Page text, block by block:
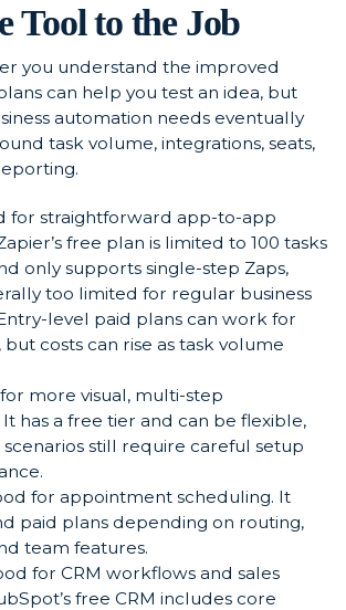
Tool to the Job
you understand the improved
can help you test an idea, but
automation needs eventually
task volume, integrations, seats,
for straightforward app-to-app
free plan is limited to 100 tasks
only supports single-step Zaps,
too limited for regular business
level paid plans can work for
costs can rise as task volume
more visual, multi-step
has a free tier and can be flexible,
still require careful setup
for appointment scheduling. It
paid plans depending on routing,
team features.
for CRM workflows and sales
free CRM includes core